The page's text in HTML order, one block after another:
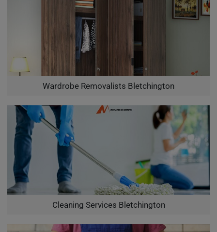
Wardrobe Removalists Bletchington
Cleaning Services Bletchington